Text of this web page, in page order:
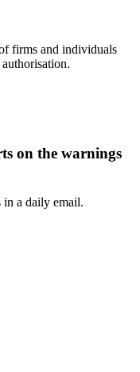
firms and individuals
on the warnings
in a daily email.